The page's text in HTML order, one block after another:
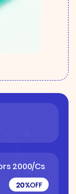
2000/Cs
20%OFF